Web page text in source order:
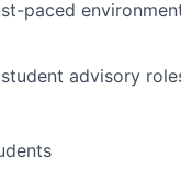
paced
advisory